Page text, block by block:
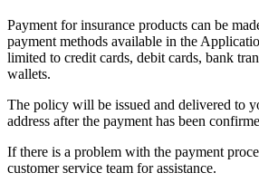
Payment for insurance products can be
payment methods available in the
limited to credit cards, debit cards, bank
wallets.
The policy will be issued and delivered to
address after the payment has been
If there is a problem with the payment
customer service team for assistance.